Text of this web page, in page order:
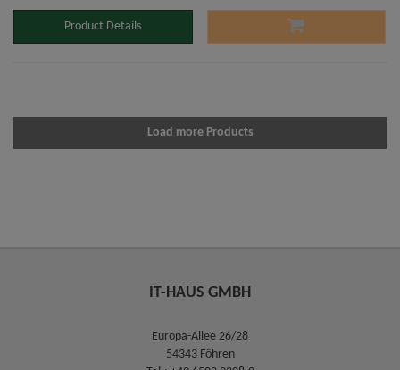
Product Details
Load more Products
IT-HAUS GMBH
Europa-Allee 26/28
54343 Föhren